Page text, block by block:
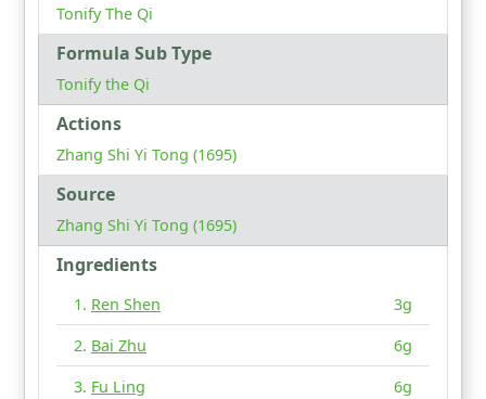
Tonify The Qi
Formula Sub Type
Tonify the Qi
Actions
Zhang Shi Yi Tong (1695)
Source
Zhang Shi Yi Tong (1695)
Ingredients
Ren Shen
3g
Bai Zhu
6g
Fu Ling
6g